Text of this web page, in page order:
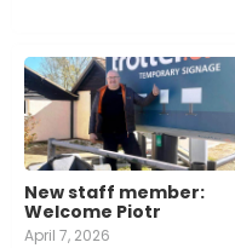
New staff member:
Welcome Piotr
April 7, 2026